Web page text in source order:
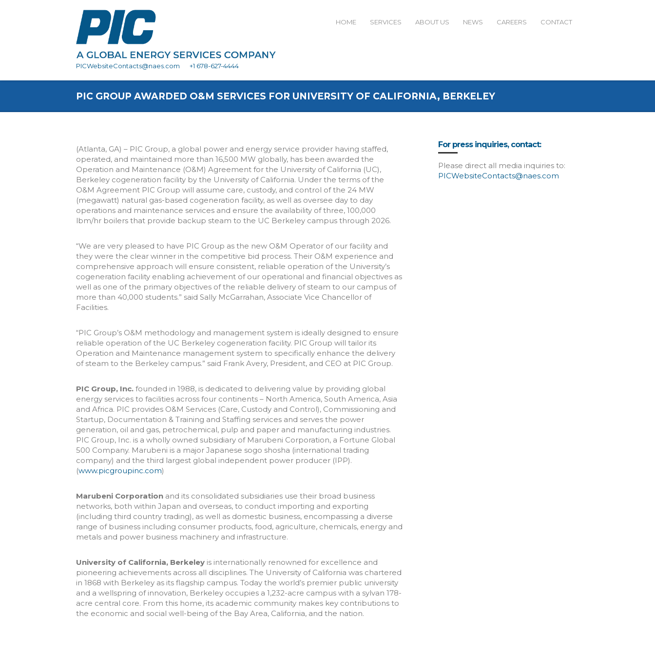
PICWebsiteContacts@naes.com +1 678-627-4444
HOME SERVICES ABOUT US NEWS CAREERS CONTACT
PIC GROUP AWARDED O&M SERVICES FOR UNIVERSITY OF CALIFORNIA, BERKELEY
(Atlanta, GA) – PIC Group, a global power and energy service provider having staffed,
operated, and maintained more than 16,500 MW globally, has been awarded the
Operation and Maintenance (O&M) Agreement for the University of California (UC),
Berkeley cogeneration facility by the University of California. Under the terms of the
O&M Agreement PIC Group will assume care, custody, and control of the 24 MW
(megawatt) natural gas-based cogeneration facility, as well as oversee day to day
operations and maintenance services and ensure the availability of three, 100,000
lbm/hr boilers that provide backup steam to the UC Berkeley campus through 2026.
“We are very pleased to have PIC Group as the new O&M Operator of our facility and
they were the clear winner in the competitive bid process. Their O&M experience and
comprehensive approach will ensure consistent, reliable operation of the University’s
cogeneration facility enabling achievement of our operational and financial objectives as
well as one of the primary objectives of the reliable delivery of steam to our campus of
more than 40,000 students.” said Sally McGarrahan, Associate Vice Chancellor of
Facilities.
“PIC Group’s O&M methodology and management system is ideally designed to ensure
reliable operation of the UC Berkeley cogeneration facility. PIC Group will tailor its
Operation and Maintenance management system to specifically enhance the delivery
of steam to the Berkeley campus.” said Frank Avery, President, and CEO at PIC Group.
PIC Group, Inc. founded in 1988, is dedicated to delivering value by providing global
energy services to facilities across four continents – North America, South America, Asia
and Africa. PIC provides O&M Services (Care, Custody and Control), Commissioning and
Startup, Documentation & Training and Staffing services and serves the power
generation, oil and gas, petrochemical, pulp and paper and manufacturing industries.
PIC Group, Inc. is a wholly owned subsidiary of Marubeni Corporation, a Fortune Global
500 Company. Marubeni is a major Japanese sogo shosha (international trading
company) and the third largest global independent power producer (IPP).
(www.picgroupinc.com)
Marubeni Corporation and its consolidated subsidiaries use their broad business
networks, both within Japan and overseas, to conduct importing and exporting
(including third country trading), as well as domestic business, encompassing a diverse
range of business including consumer products, food, agriculture, chemicals, energy and
metals and power business machinery and infrastructure.
University of California, Berkeley is internationally renowned for excellence and
pioneering achievements across all disciplines. The University of California was chartered
in 1868 with Berkeley as its flagship campus. Today the world’s premier public university
and a wellspring of innovation, Berkeley occupies a 1,232-acre campus with a sylvan 178-
acre central core. From this home, its academic community makes key contributions to
the economic and social well-being of the Bay Area, California, and the nation.
For press inquiries, contact:
Please direct all media inquiries to:
PICWebsiteContacts@naes.com